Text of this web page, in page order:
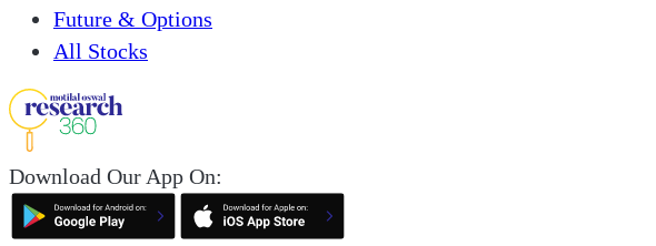
Future & Options
All Stocks
Download Our App On: